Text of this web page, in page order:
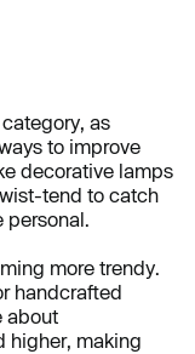
as
to improve
decorative lamps
tend to catch
personal.
more trendy.
handcrafted
about
higher, making